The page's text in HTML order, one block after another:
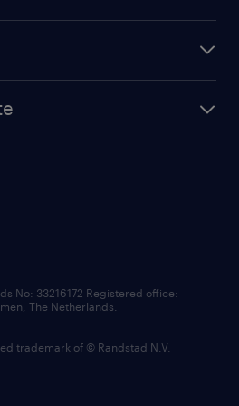
No: 33216172 Registered office:
The Netherlands.
trademark of © Randstad N.V.